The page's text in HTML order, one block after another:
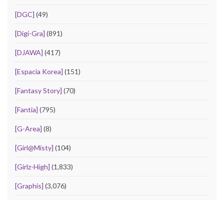
[DGC] (49)
[Digi-Gra] (891)
[DJAWA] (417)
[Espacia Korea] (151)
[Fantasy Story] (70)
[Fantia] (795)
[G-Area] (8)
[Girl@Misty] (104)
[Girlz-High] (1,833)
[Graphis] (3,076)